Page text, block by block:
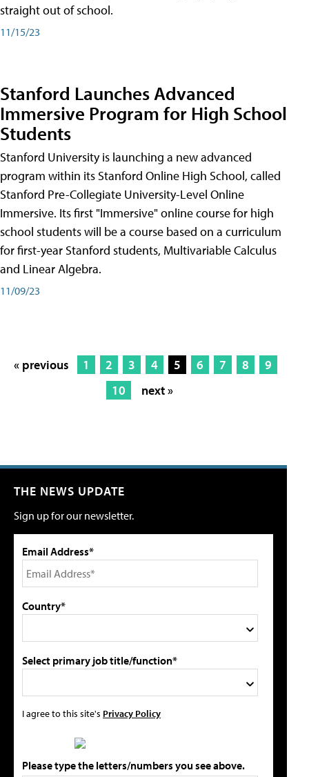
straight out of school.
11/15/23
Stanford Launches Advanced
Immersive Program for High School
Students
Stanford University is launching a new advanced
program within its Stanford Online High School, called
Stanford Pre-Collegiate University-Level Online
Immersive. Its first "Immersive" online course for high
school students will be a course based on a curriculum
for first-year Stanford students, Multivariable Calculus
and Linear Algebra.
11/09/23
« previous 1 2 3 4 5 6 7 8
9
10
next »
THE NEWS UPDATE
Sign up for our newsletter.
Email Address*
Country*
Select primary job title/function*
I agree to this site's Privacy Policy
Please type the letters/numbers you see above.